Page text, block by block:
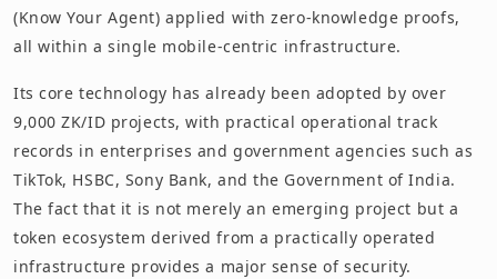
(Know Your Agent) applied with zero-knowledge proofs,
all within a single mobile-centric infrastructure.
Its core technology has already been adopted by over
9,000 ZK/ID projects, with practical operational track
records in enterprises and government agencies such as
TikTok, HSBC, Sony Bank, and the Government of India.
The fact that it is not merely an emerging project but a
token ecosystem derived from a practically operated
infrastructure provides a major sense of security.